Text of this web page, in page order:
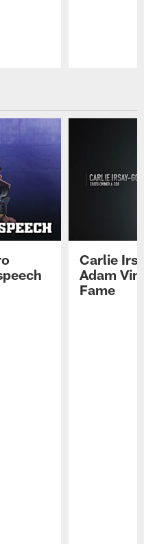
Carlie
Adam
Fame